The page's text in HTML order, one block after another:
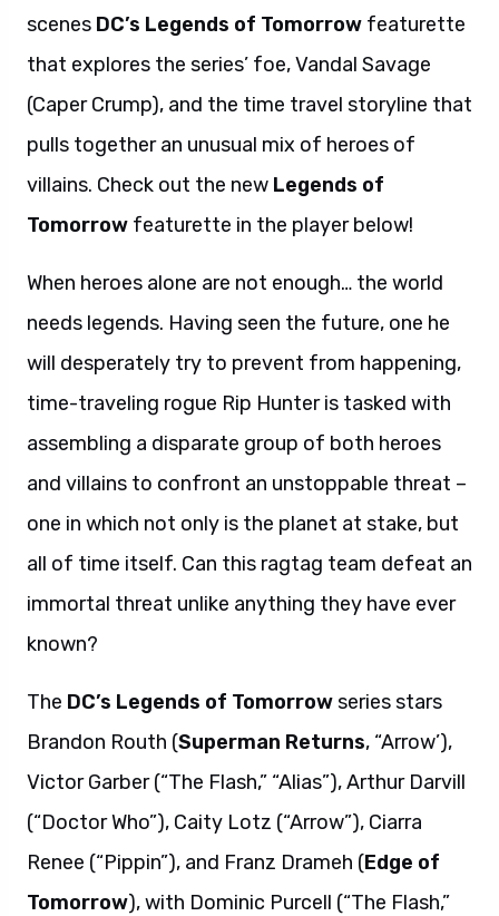
scenes DC’s Legends of Tomorrow featurette
that explores the series’ foe, Vandal Savage
(Caper Crump), and the time travel storyline that
pulls together an unusual mix of heroes of
villains. Check out the new Legends of
Tomorrow featurette in the player below!
When heroes alone are not enough… the world
needs legends. Having seen the future, one he
will desperately try to prevent from happening,
time-traveling rogue Rip Hunter is tasked with
assembling a disparate group of both heroes
and villains to confront an unstoppable threat –
one in which not only is the planet at stake, but
all of time itself. Can this ragtag team defeat an
immortal threat unlike anything they have ever
known?
The DC’s Legends of Tomorrowseries stars
Brandon Routh (Superman Returns, “Arrow’),
Victor Garber (“The Flash,” “Alias”), Arthur Darvill
(“Doctor Who”), Caity Lotz (“Arrow”), Ciarra
Renee (“Pippin”), and Franz Drameh (Edge of
Tomorrow), with Dominic Purcell (“The Flash,”